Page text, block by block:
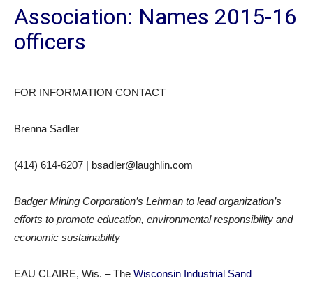
Association: Names 2015-16
officers
FOR INFORMATION CONTACT​
Brenna Sadler
(414) 614-6207 | bsadler@laughlin.com​
Badger Mining Corporation’s Lehman to lead organization’s
efforts to promote education, environmental responsibility and
economic sustainability
EAU CLAIRE, Wis. – The Wisconsin Industrial Sand